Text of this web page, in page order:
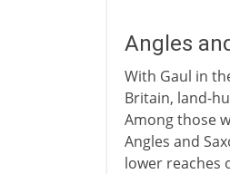
Angles
With Gaul in
Britain, land-
Among those
Angles and
lower reaches